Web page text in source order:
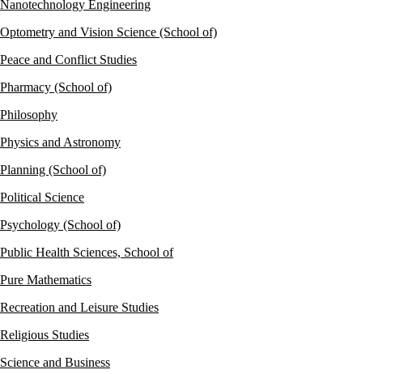
Nanotechnology Engineering
Optometry and Vision Science (School of)
Peace and Conflict Studies
Pharmacy (School of)
Philosophy
Physics and Astronomy
Planning (School of)
Political Science
Psychology (School of)
Public Health Sciences, School of
Pure Mathematics
Recreation and Leisure Studies
Religious Studies
Science and Business